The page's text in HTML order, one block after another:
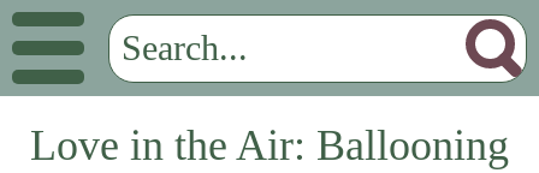
Love in the Air: Ballooning